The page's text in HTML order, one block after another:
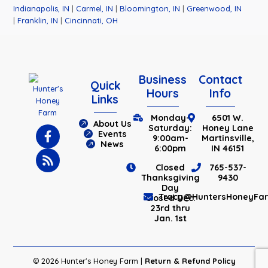
Indianapolis, IN | Carmel, IN |Bloomington, IN | Greenwood, IN
|Franklin, IN | Cincinnati, OH
Quick
Links
About Us
Events
News
Business
Hours
Monday-
Saturday:
9:00am-
6:00pm
Closed
Thanksgiving
Day
Closed Dec.
23rd thru
Jan. 1st
Contact
Info
6501 W.
Honey Lane
Martinsville,
IN 46151
765-537-
9430
© 2026 Hunter's Honey Farm | Return & Refund Policy